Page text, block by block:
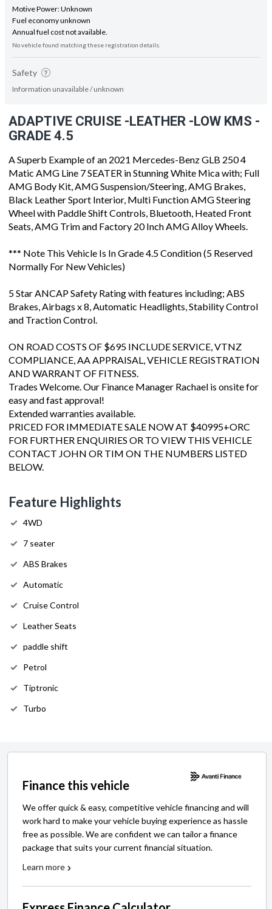
Motive Power: Unknown
Fuel economy unknown
Annual fuel cost not available.
No vehicle found matching these registration details.
Safety
Information unavailable / unknown
ADAPTIVE CRUISE -LEATHER -LOW KMS -
GRADE 4.5
A Superb Example of an 2021 Mercedes-Benz GLB 250 4
Matic AMG Line 7 SEATER in Stunning White Mica with; Full
AMG Body Kit, AMG Suspension/Steering, AMG Brakes,
Black Leather Sport Interior, Multi Function AMG Steering
Wheel with Paddle Shift Controls, Bluetooth, Heated Front
Seats, AMG Trim and Factory 20 Inch AMG Alloy Wheels.
*** Note This Vehicle Is In Grade 4.5 Condition (5 Reserved
Normally For New Vehicles)
5 Star ANCAP Safety Rating with features including; ABS
Brakes, Airbags x 8, Automatic Headlights, Stability Control
and Traction Control.
ON ROAD COSTS OF $695 INCLUDE SERVICE, VTNZ
COMPLIANCE, AA APPRAISAL, VEHICLE REGISTRATION
AND WARRANT OF FITNESS.
Trades Welcome. Our Finance Manager Rachael is onsite for
easy and fast approval!
Extended warranties available.
PRICED FOR IMMEDIATE SALE NOW AT $40995+ORC
FOR FURTHER ENQUIRIES OR TO VIEW THIS VEHICLE
CONTACT JOHN OR TIM ON THE NUMBERS LISTED
BELOW.
Feature Highlights
4WD
7 seater
ABS Brakes
Automatic
Cruise Control
Leather Seats
paddle shift
Petrol
Tiptronic
Turbo
Finance this vehicle
We offer quick & easy, competitive vehicle financing and will
work hard to make your vehicle buying experience as hassle
free as possible. We are confident we can tailor a finance
package that suits your current financial situation.
Learn more